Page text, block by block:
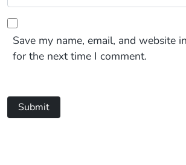
Save my name, email, and website
for the next time I comment.
Submit